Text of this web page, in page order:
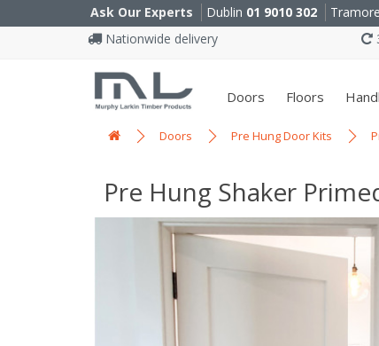
Ask Our Experts Dublin 01 9010 302 Tramore
Nationwide delivery
Doors Floors
Doors Pre Hung Door Kits
Pre Hung Shaker